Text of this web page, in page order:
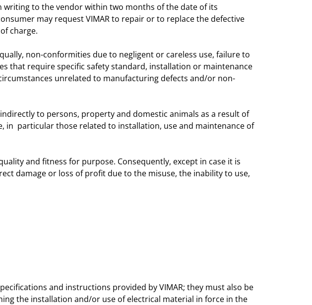
to the vendor within two months of the date of its
may request VIMAR to repair or to replace the defective
charge.
non-conformities due to negligent or careless use, failure to
that require specific safety standard, installation or maintenance
unrelated to manufacturing defects and/or non-
to persons, property and domestic animals as a result of
in particular those related to installation, use and maintenance of
and fitness for purpose. Consequently, except in case it is
damage or loss of profit due to the misuse, the inability to use,
and instructions provided by VIMAR; they must also be
the installation and/or use of electrical material in force in the